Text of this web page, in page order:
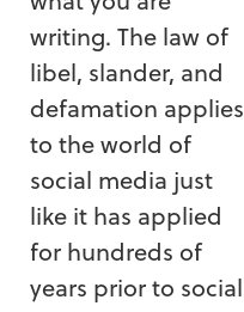
writing. The law of
libel, slander, and
defamation applies
to the world of
social media just
like it has applied
for hundreds of
years prior to social